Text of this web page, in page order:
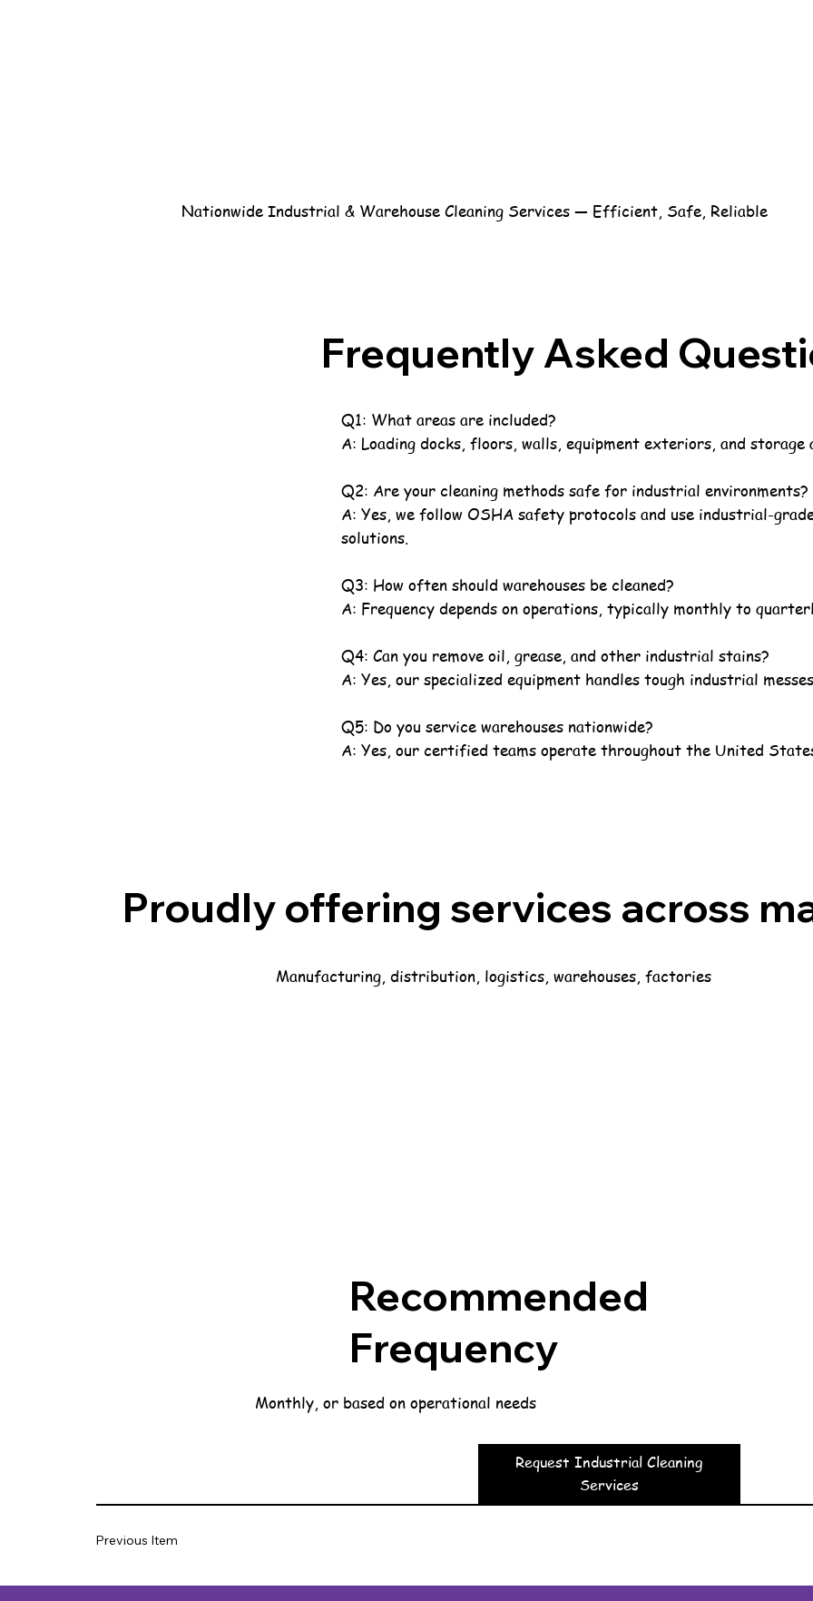
Nationwide Industrial & Warehouse Cleaning Services — Efficient, Safe, Reliable
Frequently Asked
Q1: What areas are included?
A: Loading docks, floors, walls, equipment exteriors, and storage
Q2: Are your cleaning methods safe for industrial environments?
A: Yes, we follow OSHA safety protocols and use industrial-
solutions.
Q3: How often should warehouses be cleaned?
A: Frequency depends on operations, typically monthly to
Q4: Can you remove oil, grease, and other industrial stains?
A: Yes, our specialized equipment handles tough industrial
Q5: Do you service warehouses nationwide?
A: Yes, our certified teams operate throughout the United
Proudly offering services across
Manufacturing, distribution, logistics, warehouses, factories
Recommended
Frequency
Monthly, or based on operational needs
Request Industrial Cleaning
Services
Previous Item